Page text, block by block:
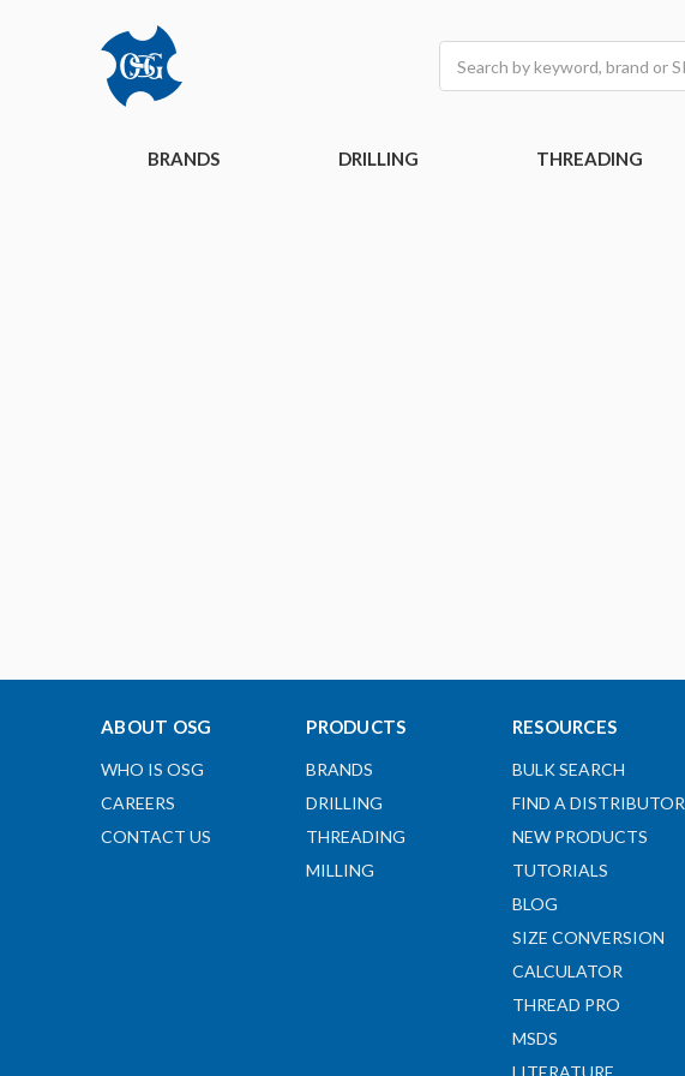
BRANDS DRILLING THREADING
ABOUT OSG
WHO IS OSG
CAREERS
CONTACT US
PRODUCTS
BRANDS
DRILLING
THREADING
MILLING
RESOURCES
BULK SEARCH
FIND A DISTRIBUTOR
NEW PRODUCTS
TUTORIALS
BLOG
SIZE CONVERSION
CALCULATOR
THREAD PRO
MSDS
LITERATURE